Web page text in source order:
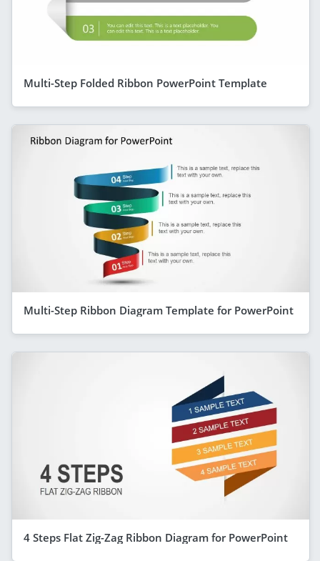
Multi-Step Folded Ribbon PowerPoint Template
Multi-Step Ribbon Diagram Template for PowerPoint
4 Steps Flat Zig-Zag Ribbon Diagram for PowerPoint